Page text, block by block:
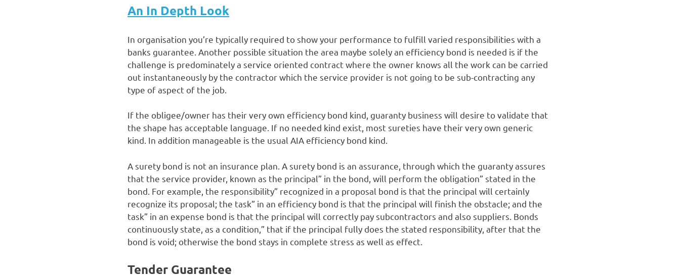
An In Depth Look
In organisation you’re typically required to show your performance to fulfill varied responsibilities with a
banks guarantee. Another possible situation the area maybe solely an efficiency bond is needed is if the
challenge is predominately a service oriented contract where the owner knows all the work can be carried
out instantaneously by the contractor which the service provider is not going to be sub-contracting any
type of aspect of the job.
If the obligee/owner has their very own efficiency bond kind, guaranty business will desire to validate that
the shape has acceptable language. If no needed kind exist, most sureties have their very own generic
kind. In addition manageable is the usual AIA efficiency bond kind.
A surety bond is not an insurance plan. A surety bond is an assurance, through which the guaranty assures
that the service provider, known as the principal” in the bond, will perform the obligation” stated in the
bond. For example, the responsibility” recognized in a proposal bond is that the principal will certainly
recognize its proposal; the task” in an efficiency bond is that the principal will finish the obstacle; and the
task” in an expense bond is that the principal will correctly pay subcontractors and also suppliers. Bonds
continuously state, as a condition,” that if the principal fully does the stated responsibility, after that the
bond is void; otherwise the bond stays in complete stress as well as effect.
Tender Guarantee